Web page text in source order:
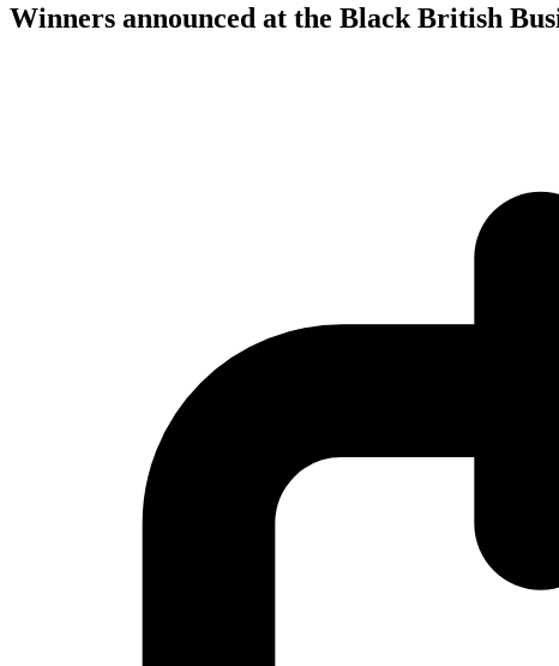
Winners announced at the Black British